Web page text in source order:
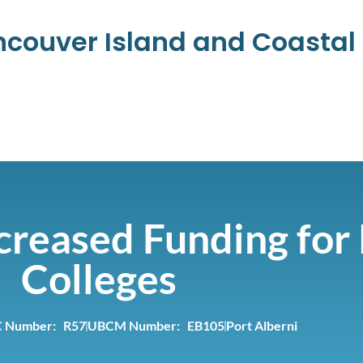
Island and
Funding for
Colleges
Number: R57UBCM Number: EB105Port Alberni